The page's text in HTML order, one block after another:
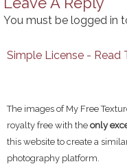
You must be logged in
Simple License - Read
The images of My Free
royalty free with the only
this website to create a
photography platform.